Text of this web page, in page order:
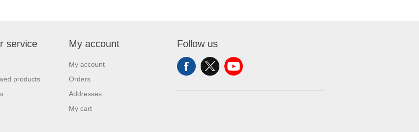
service
products
My account
My account
Orders
Addresses
My cart
Follow us